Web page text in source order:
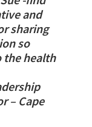
and
sharing
so
the health
– Cape